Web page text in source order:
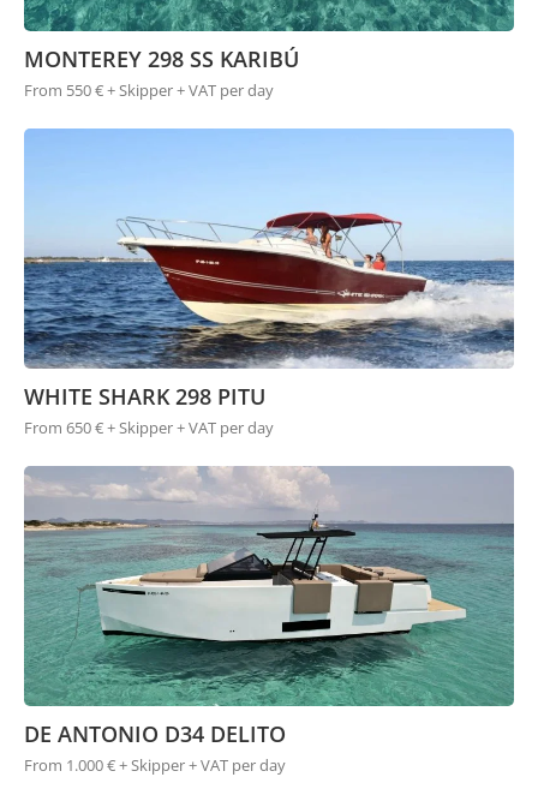
MONTEREY 298 SS KARIBÚ
From 550 € + Skipper + VAT per day
WHITE SHARK 298 PITU
From 650 € + Skipper + VAT per day
DE ANTONIO D34 DELITO
From 1.000 € + Skipper + VAT per day